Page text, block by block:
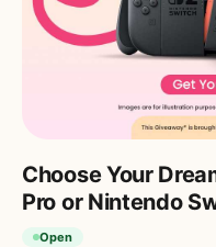
Choose Your
Pro or Nintendo
Open